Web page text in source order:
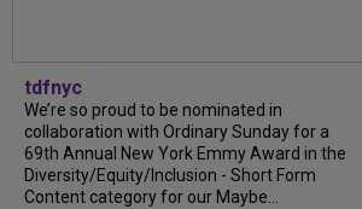
tdfnyc
We’re so proud to be nominated in
collaboration with Ordinary Sunday for a
69th Annual New York Emmy Award in the
Diversity/Equity/Inclusion - Short Form
Content category for our Maybe...